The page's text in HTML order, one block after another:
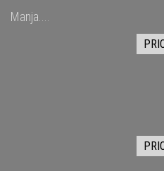
Manja....